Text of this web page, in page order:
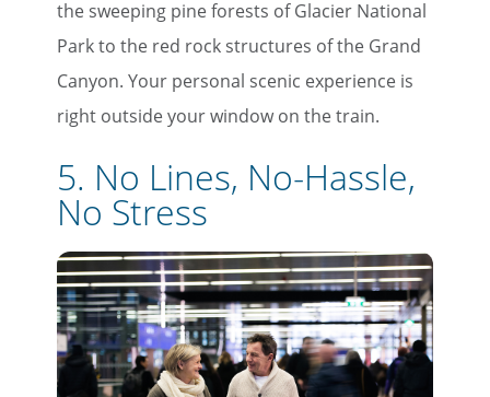
the sweeping pine forests of Glacier National
Park to the red rock structures of the Grand
Canyon. Your personal scenic experience is
right outside your window on the train.
5. No Lines, No-Hassle,
No Stress